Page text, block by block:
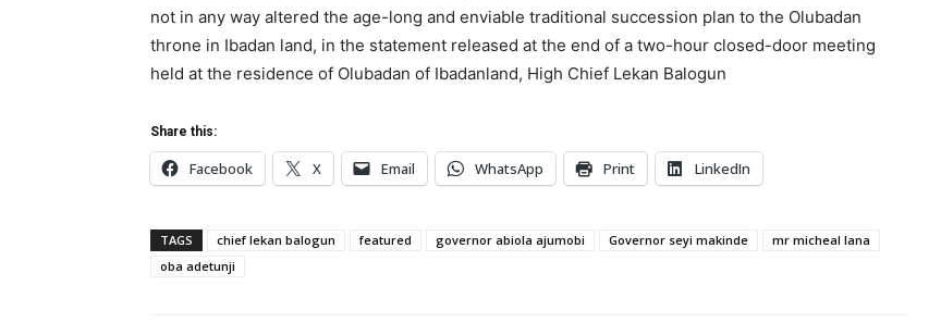
not in any way altered the age-long and enviable traditional succession plan to the Olubadan
throne in Ibadan land, in the statement released at the end of a two-hour closed-door meeting
held at the residence of Olubadan of Ibadanland, High Chief Lekan Balogun
Share this:
Facebook X Email WhatsApp Print LinkedIn
TAGS chief lekan balogun featured governor abiola ajumobi Governor seyi makinde
mr micheal lana
oba adetunji